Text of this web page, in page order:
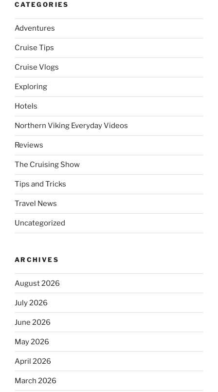
CATEGORIES
Adventures
Cruise Tips
Cruise Vlogs
Exploring
Hotels
Northern Viking Everyday Videos
Reviews
The Cruising Show
Tips and Tricks
Travel News
Uncategorized
ARCHIVES
August 2026
July 2026
June 2026
May 2026
April 2026
March 2026